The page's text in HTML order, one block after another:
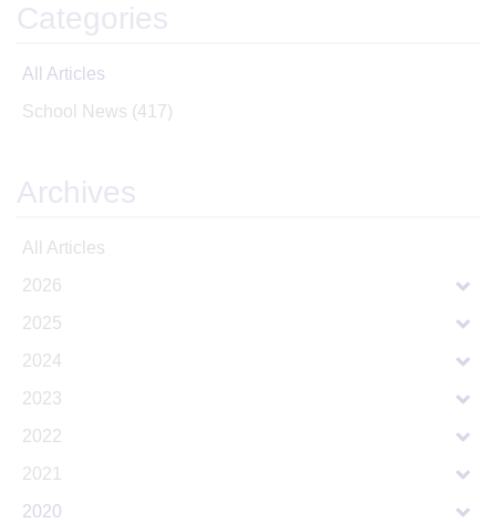
Categories
All Articles
School News (417)
Archives
All Articles
2026
2025
2024
2023
2022
2021
2020